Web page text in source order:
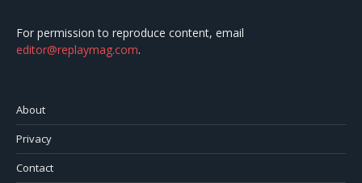
For permission to reproduce content, email
editor@replaymag.com.
About
Privacy
Contact